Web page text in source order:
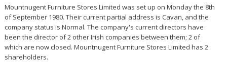
Mountnugent Furniture Stores Limited was set up on Monday the 8th
of September 1980. Their current partial address is Cavan, and the
company status is Normal. The company's current directors have
been the director of 2 other Irish companies between them; 2 of
which are now closed. Mountnugent Furniture Stores Limited has 2
shareholders.